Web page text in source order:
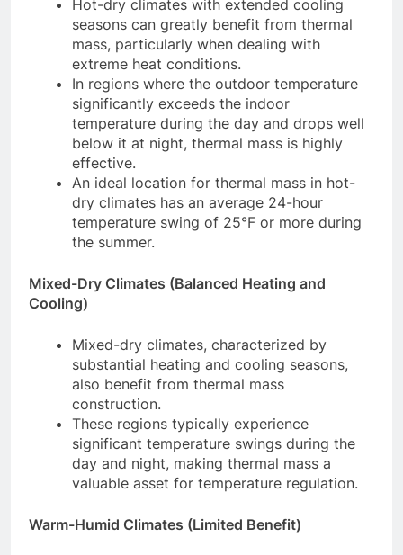
Hot-dry climates with extended cooling
seasons can greatly benefit from thermal
mass, particularly when dealing with
extreme heat conditions.
In regions where the outdoor temperature
significantly exceeds the indoor
temperature during the day and drops well
below it at night, thermal mass is highly
effective.
An ideal location for thermal mass in hot-
dry climates has an average 24-hour
temperature swing of 25°F or more during
the summer.
Mixed-Dry Climates (Balanced Heating and
Cooling)
Mixed-dry climates, characterized by
substantial heating and cooling seasons,
also benefit from thermal mass
construction.
These regions typically experience
significant temperature swings during the
day and night, making thermal mass a
valuable asset for temperature regulation.
Warm-Humid Climates (Limited Benefit)